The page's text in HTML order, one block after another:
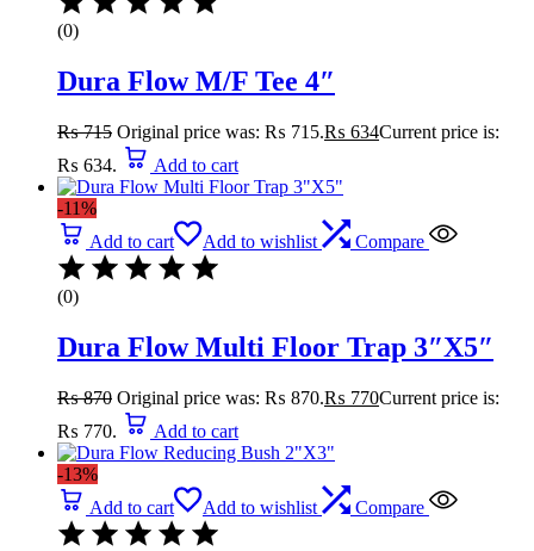
(0)
Dura Flow M/F Tee 4″
₨715 Original price was: ₨ 715.₨ 634Current price is:
₨ 634.
Add to cart
-11%
Add to cart
Add to wishlist Compare
(0)
Dura Flow Multi Floor Trap 3″X5″
₨870 Original price was: ₨ 870.₨ 770Current price is:
₨ 770.
Add to cart
-13%
Add to cart
Add to wishlist Compare